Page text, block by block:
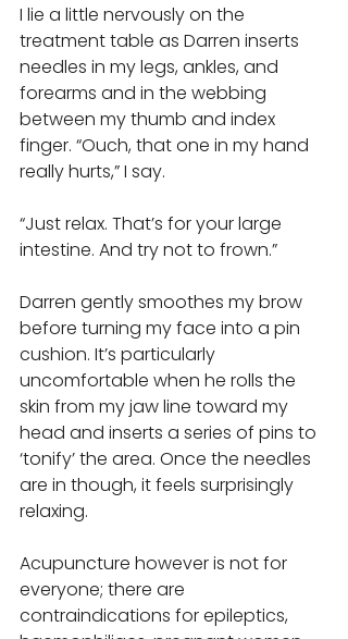
I lie a little nervously on the
treatment table as Darren inserts
needles in my legs, ankles, and
forearms and in the webbing
between my thumb and index
finger. “Ouch, that one in my hand
really hurts,” I say.
“Just relax. That’s for your large
intestine. And try not to frown.”
Darren gently smoothes my brow
before turning my face into a pin
cushion. It’s particularly
uncomfortable when he rolls the
skin from my jaw line toward my
head and inserts a series of pins to
‘tonify’ the area. Once the needles
are in though, it feels surprisingly
relaxing.
Acupuncture however is not for
everyone; there are
contraindications for epileptics,